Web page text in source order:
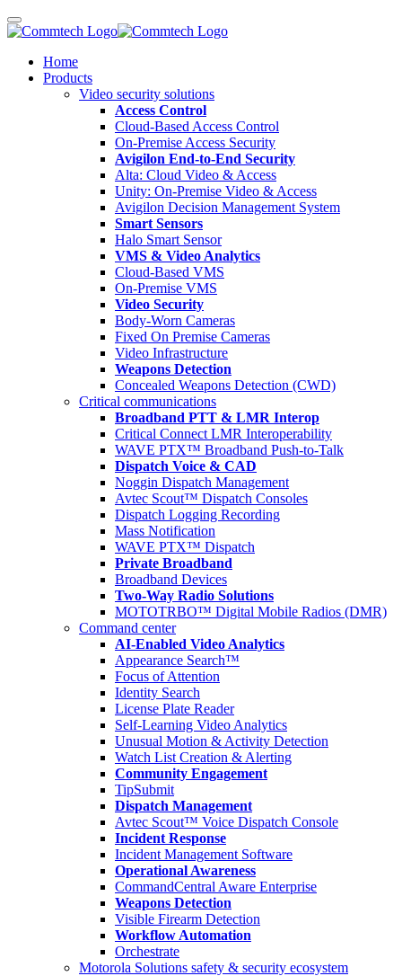
Home
Products
Video security solutions
Access Control
Cloud-Based Access Control
On-Premise Access Security
Avigilon End-to-End Security
Alta: Cloud Video & Access
Unity: On-Premise Video & Access
Avigilon Decision Management System
Smart Sensors
Halo Smart Sensor
VMS & Video Analytics
Cloud-Based VMS
On-Premise VMS
Video Security
Body-Worn Cameras
Fixed On Premise Cameras
Video Infrastructure
Weapons Detection
Concealed Weapons Detection (CWD)
Critical communications
Broadband PTT & LMR Interop
Critical Connect LMR Interoperability
WAVE PTX™ Broadband Push-to-Talk
Dispatch Voice & CAD
Noggin Dispatch Management
Avtec Scout™ Dispatch Consoles
Dispatch Logging Recording
Mass Notification
WAVE PTX™ Dispatch
Private Broadband
Broadband Devices
Two-Way Radio Solutions
MOTOTRBO™ Digital Mobile Radios (DMR)
Command center
AI-Enabled Video Analytics
Appearance Search™
Focus of Attention
Identity Search
License Plate Reader
Self-Learning Video Analytics
Unusual Motion & Activity Detection
Watch List Creation & Alerting
Community Engagement
TipSubmit
Dispatch Management
Avtec Scout™ Voice Dispatch Console
Incident Response
Incident Management Software
Operational Awareness
CommandCentral Aware Enterprise
Weapons Detection
Visible Firearm Detection
Workflow Automation
Orchestrate
Motorola Solutions safety & security ecosystem